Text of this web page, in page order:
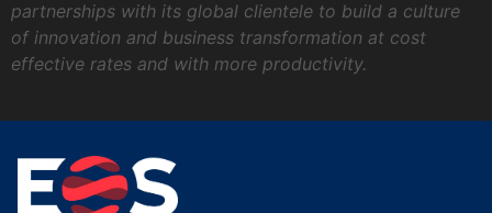
partnerships with its global clientele to build a culture
of innovation and business transformation at cost
effective rates and with more productivity.